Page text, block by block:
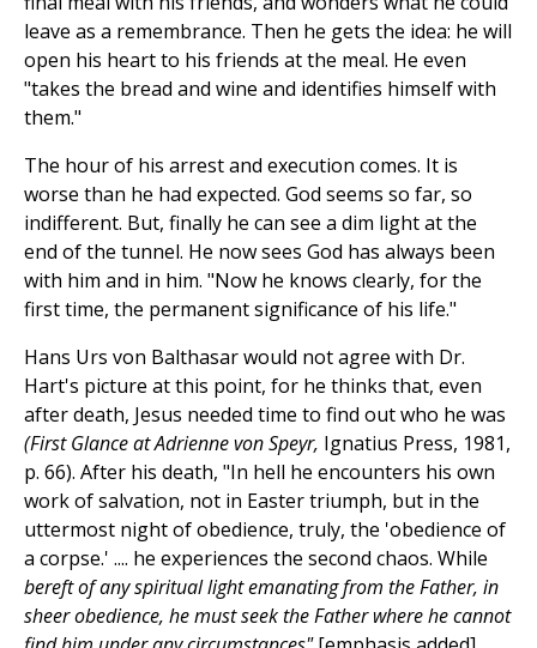
leave as a remembrance. Then he gets the idea: he will
open his heart to his friends at the meal. He even
"takes the bread and wine and identifies himself with
them."
The hour of his arrest and execution comes. It is
worse than he had expected. God seems so far, so
indifferent. But, finally he can see a dim light at the
end of the tunnel. He now sees God has always been
with him and in him. "Now he knows clearly, for the
first time, the permanent significance of his life."
Hans Urs von Balthasar would not agree with Dr.
Hart's picture at this point, for he thinks that, even
after death, Jesus needed time to find out who he was
(First Glance at Adrienne von Speyr, Ignatius Press, 1981,
p. 66). After his death, "In hell he encounters his own
work of salvation, not in Easter triumph, but in the
uttermost night of obedience, truly, the 'obedience of
a corpse.' .... he experiences the second chaos. While
bereft of any spiritual light emanating from the Father, in
sheer obedience, he must seek the Father where he cannot